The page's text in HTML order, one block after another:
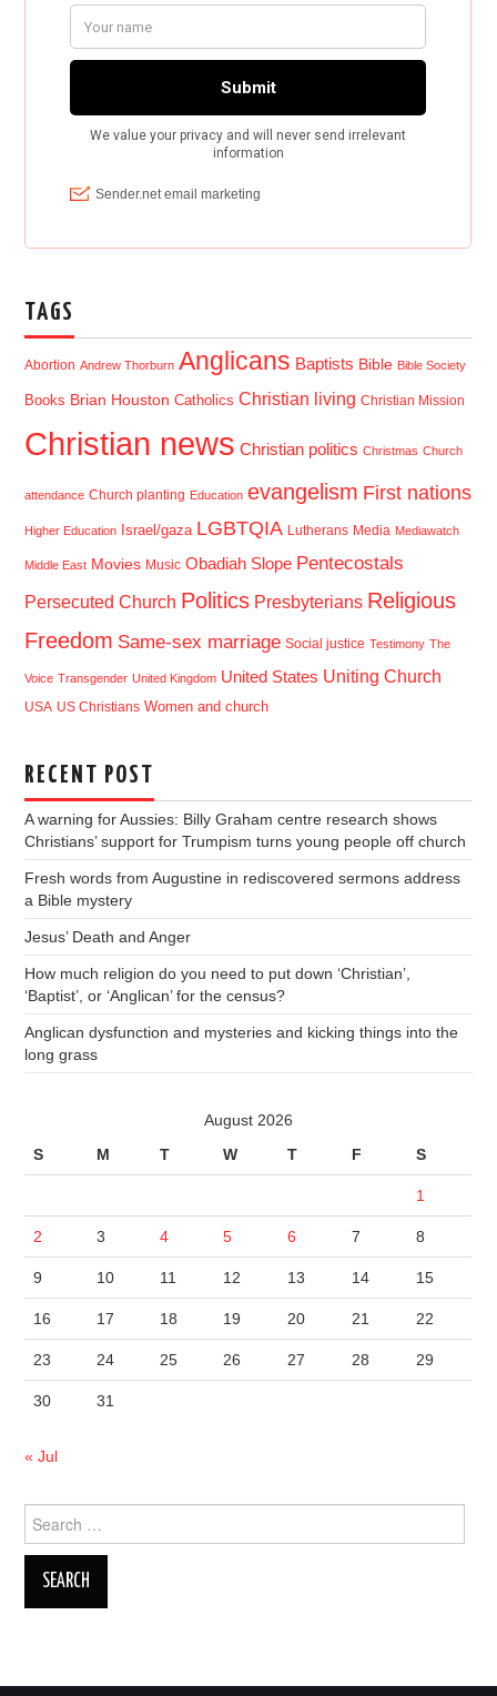
TAGS
Abortion Andrew Thorburn Anglicans Baptists Bible Bible Society
Books Brian Houston Catholics Christian living Christian Mission
Christian news Christian politics Christmas Church
attendance Church planting Education evangelism First nations
Higher Education Israel/gaza LGBTQIA Lutherans Media Mediawatch
Middle East Movies Music Obadiah Slope Pentecostals
Persecuted Church Politics Presbyterians Religious
Freedom Same-sex marriage Social justice Testimony The
Voice Transgender United Kingdom United States Uniting Church
USA US Christians Women and church
RECENT POST
A warning for Aussies: Billy Graham centre research shows
Christians’ support for Trumpism turns young people off church
Fresh words from Augustine in rediscovered sermons address
a Bible mystery
Jesus’ Death and Anger
How much religion do you need to put down ‘Christian’,
‘Baptist’, or ‘Anglican’ for the census?
Anglican dysfunction and mysteries and kicking things into the
long grass
August 2026
S
M T W T F S
1
2 3 4 5 6 7 8
9 10 11 12 13 14 15
16 17 18 19 20 21 22
23 24 25 26 27 28 29
30 31
« Jul
for: